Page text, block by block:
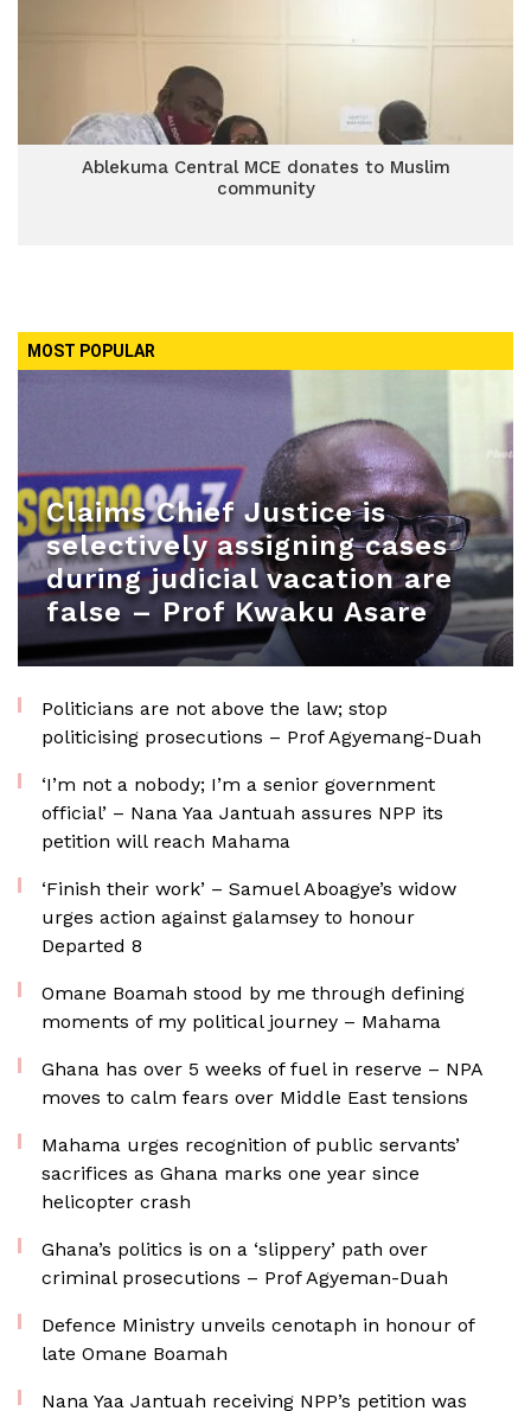
Ablekuma Central MCE donates to Muslim
community
MOST POPULAR
Claims Chief Justice is
selectively assigning cases
during judicial vacation are
false – Prof Kwaku Asare
Politicians are not above the law; stop
politicising prosecutions – Prof Agyemang-Duah
‘I’m not a nobody; I’m a senior government
official’ – Nana Yaa Jantuah assures NPP its
petition will reach Mahama
‘Finish their work’ – Samuel Aboagye’s widow
urges action against galamsey to honour
Departed 8
Omane Boamah stood by me through defining
moments of my political journey – Mahama
Ghana has over 5 weeks of fuel in reserve – NPA
moves to calm fears over Middle East tensions
Mahama urges recognition of public servants’
sacrifices as Ghana marks one year since
helicopter crash
Ghana’s politics is on a ‘slippery’ path over
criminal prosecutions – Prof Agyeman-Duah
Defence Ministry unveils cenotaph in honour of
late Omane Boamah
Nana Yaa Jantuah receiving NPP’s petition was